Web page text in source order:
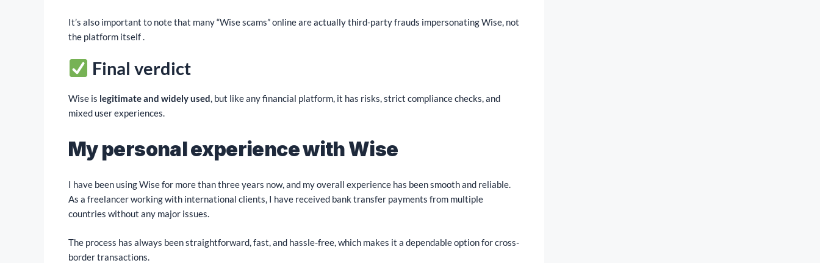
It’s also important to note that many “Wise scams” online are actually third-party frauds impersonating Wise, not
the platform itself .
Final verdict
Wise is legitimate and widely used, but like any financial platform, it has risks, strict compliance checks, and
mixed user experiences.
My personal experience with Wise
I have been using Wise for more than three years now, and my overall experience has been smooth and reliable.
As a freelancer working with international clients, I have received bank transfer payments from multiple
countries without any major issues.
The process has always been straightforward, fast, and hassle-free, which makes it a dependable option for cross-
border transactions.